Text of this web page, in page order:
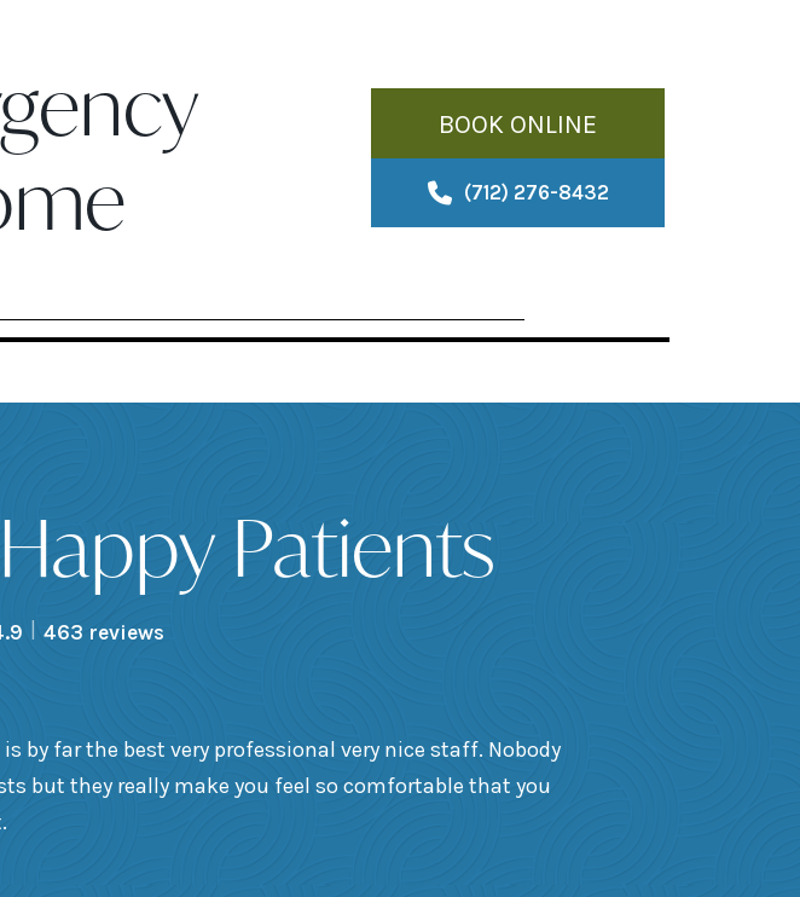
BOOK ONLINE
(712) 276-8432
Patients
463 reviews
by far the best very professional very nice staff. Nobody
but they really make you feel so comfortable that you